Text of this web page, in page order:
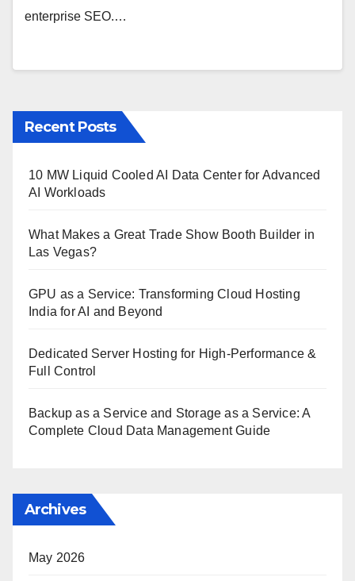
enterprise SEO.…
Recent Posts
10 MW Liquid Cooled AI Data Center for Advanced
AI Workloads
What Makes a Great Trade Show Booth Builder in
Las Vegas?
GPU as a Service: Transforming Cloud Hosting
India for AI and Beyond
Dedicated Server Hosting for High-Performance &
Full Control
Backup as a Service and Storage as a Service: A
Complete Cloud Data Management Guide
Archives
May 2026